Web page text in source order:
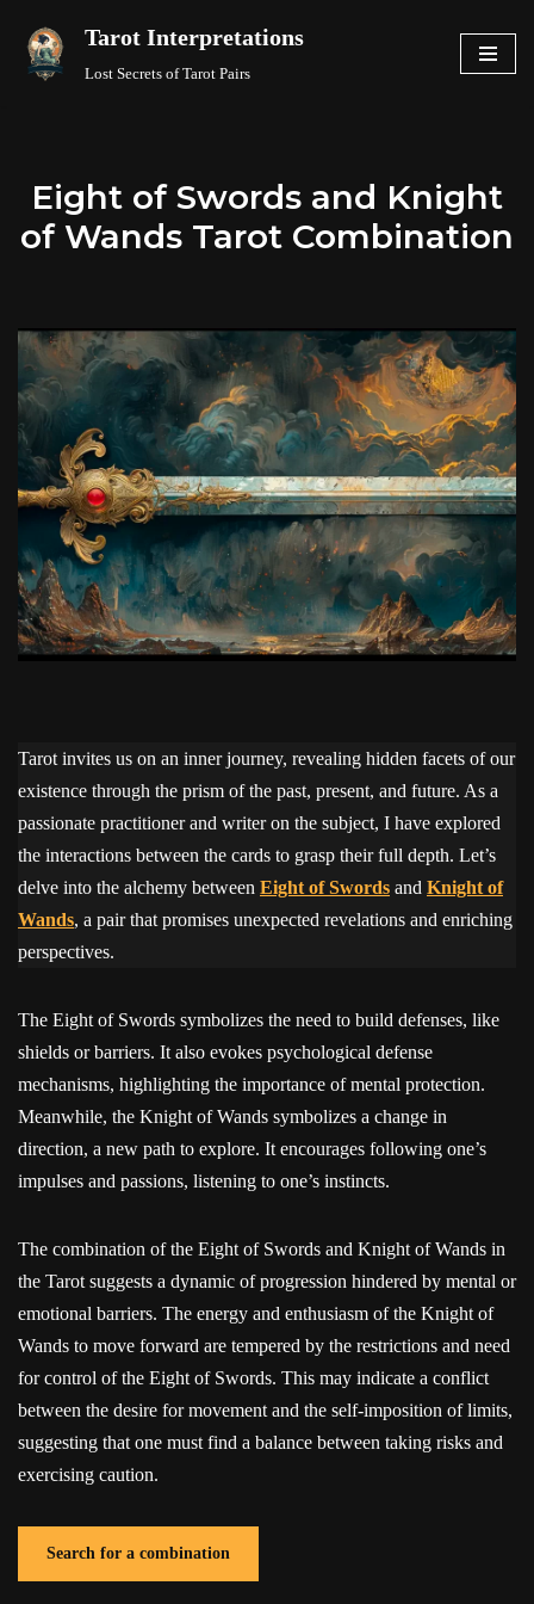
Skip
Tarot Interpretations
Lost Secrets of Tarot Pairs
Eight of Swords and Knight
of Wands Tarot Combination
Tarot invites us on an inner journey, revealing hidden facets of our
existence through the prism of the past, present, and future. As a
passionate practitioner and writer on the subject, I have explored
the interactions between the cards to grasp their full depth. Let’s
delve into the alchemy between Eight of Swords and Knight of
Wands, a pair that promises unexpected revelations and enriching
perspectives.
The Eight of Swords symbolizes the need to build defenses, like
shields or barriers. It also evokes psychological defense
mechanisms, highlighting the importance of mental protection.
Meanwhile, the Knight of Wands symbolizes a change in
direction, a new path to explore. It encourages following one’s
impulses and passions, listening to one’s instincts.
The combination of the Eight of Swords and Knight of Wands in
the Tarot suggests a dynamic of progression hindered by mental or
emotional barriers. The energy and enthusiasm of the Knight of
Wands to move forward are tempered by the restrictions and need
for control of the Eight of Swords. This may indicate a conflict
between the desire for movement and the self-imposition of limits,
suggesting that one must find a balance between taking risks and
exercising caution.
Search for a combination